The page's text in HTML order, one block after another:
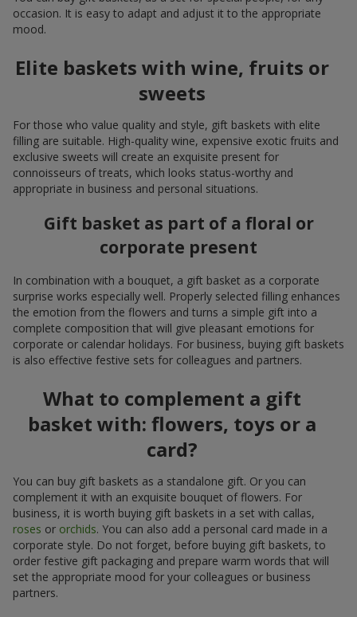
occasion. It is easy to adapt and adjust it to the appropriate
mood.
Elite baskets with wine, fruits or
sweets
For those who value quality and style, gift baskets with elite
filling are suitable. High-quality wine, expensive exotic fruits and
exclusive sweets will create an exquisite present for
connoisseurs of treats, which looks status-worthy and
appropriate in business and personal situations.
Gift basket as part of a floral or
corporate present
In combination with a bouquet, a gift basket as a corporate
surprise works especially well. Properly selected filling enhances
the emotion from the flowers and turns a simple gift into a
complete composition that will give pleasant emotions for
corporate or calendar holidays. For business, buying gift baskets
is also effective festive sets for colleagues and partners.
What to complement a gift
basket with: flowers, toys or a
card?
You can buy gift baskets as a standalone gift. Or you can
complement it with an exquisite bouquet of flowers. For
business, it is worth buying gift baskets in a set with callas,
roses or orchids. You can also add a personal card made in a
corporate style. Do not forget, before buying gift baskets, to
order festive gift packaging and prepare warm words that will
set the appropriate mood for your colleagues or business
partners.